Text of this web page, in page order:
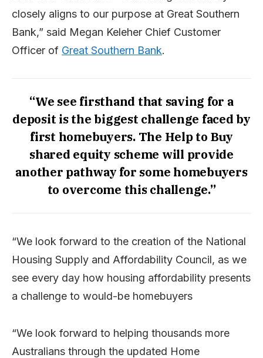
closely aligns to our purpose at Great Southern
Bank,” said Megan Keleher Chief Customer
Officer of Great Southern Bank.
“We see firsthand that saving for a
deposit is the biggest challenge faced by
first homebuyers. The Help to Buy
shared equity scheme will provide
another pathway for some homebuyers
to overcome this challenge.”
“We look forward to the creation of the National
Housing Supply and Affordability Council, as we
see every day how housing affordability presents
a challenge to would-be homebuyers
“We look forward to helping thousands more
Australians through the updated Home